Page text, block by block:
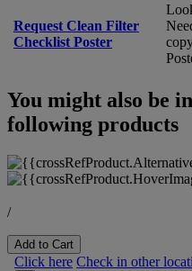
Request Clean Filter
Checklist Poster
You might also be
following products
/
Add to Cart
Click here Check in other